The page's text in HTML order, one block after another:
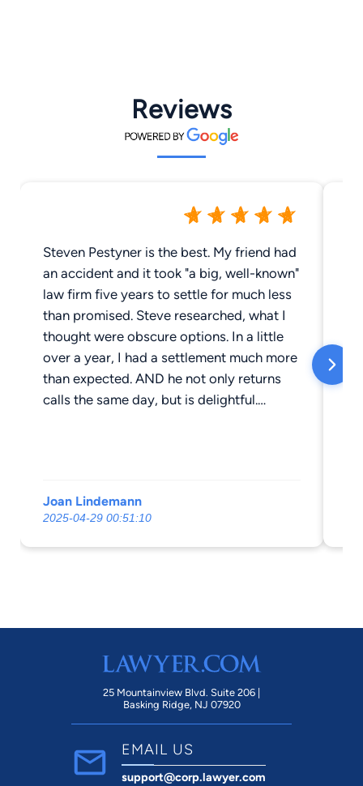
Reviews
Steven Pestyner is the best. My friend had
an accident and it took "a big, well-known"
law firm five years to settle for much less
than promised. Steve researched, what I
thought were obscure options. In a little
over a year, I had a settlement much more
than expected. AND he not only returns
calls the same day, but is delightful.
Joan Lindemann
2025-04-29 00:51:10
25 Mountainview Blvd. Suite 206 |
Basking Ridge, NJ 07920
EMAIL US
support@corp.lawyer.com